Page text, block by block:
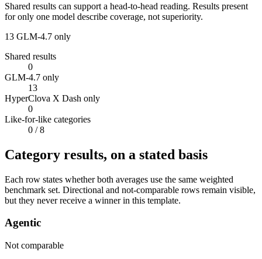
Shared results can support a head-to-head reading. Results present
for only one model describe coverage, not superiority.
13 GLM-4.7 only
Shared results
0
GLM-4.7 only
13
HyperClova X Dash only
0
Like-for-like categories
0 / 8
Category results, on a stated basis
Each row states whether both averages use the same weighted
benchmark set. Directional and not-comparable rows remain visible,
but they never receive a winner in this template.
Agentic
Not comparable